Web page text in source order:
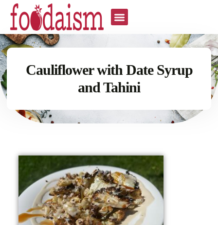
Cauliflower with Date Syrup
and Tahini